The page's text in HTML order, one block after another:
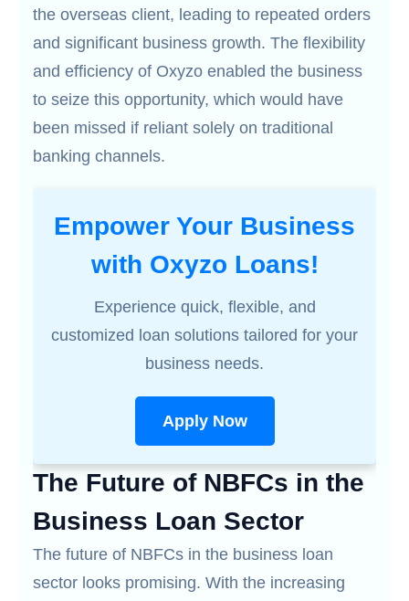
the overseas client, leading to repeated orders
and significant business growth. The flexibility
and efficiency of Oxyzo enabled the business
to seize this opportunity, which would have
been missed if reliant solely on traditional
banking channels.
Empower Your Business
with Oxyzo Loans!
Experience quick, flexible, and
customized loan solutions tailored for your
business needs.
Apply Now
The Future of NBFCs in the
Business Loan Sector
The future of NBFCs in the business loan
sector looks promising. With the increasing